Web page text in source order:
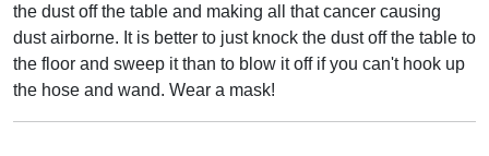
the dust off the table and making all that cancer causing
dust airborne. It is better to just knock the dust off the table to
the floor and sweep it than to blow it off if you can't hook up
the hose and wand. Wear a mask!